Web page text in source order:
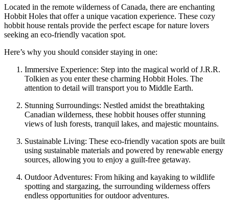
Located in the remote wilderness of Canada, there are enchanting
Hobbit Holes that offer a unique vacation experience. These cozy
hobbit house rentals provide the perfect escape for nature lovers
seeking an eco-friendly vacation spot.
Here’s why you should consider staying in one:
Immersive Experience: Step into the magical world of J.R.R.
Tolkien as you enter these charming Hobbit Holes. The
attention to detail will transport you to Middle Earth.
Stunning Surroundings: Nestled amidst the breathtaking
Canadian wilderness, these hobbit houses offer stunning
views of lush forests, tranquil lakes, and majestic mountains.
Sustainable Living: These eco-friendly vacation spots are built
using sustainable materials and powered by renewable energy
sources, allowing you to enjoy a guilt-free getaway.
Outdoor Adventures: From hiking and kayaking to wildlife
spotting and stargazing, the surrounding wilderness offers
endless opportunities for outdoor adventures.